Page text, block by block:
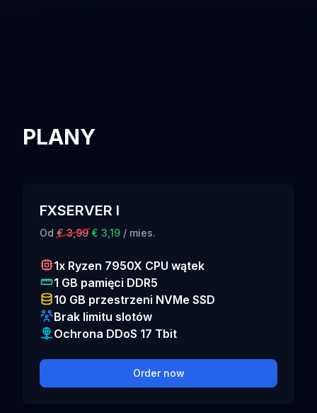
PLANY
FXSERVER I
Od € 3,99 € 3,19 / mies.
1x Ryzen 7950X CPU wątek
1 GB pamięci DDR5
10 GB przestrzeni NVMe SSD
Brak limitu slotów
Ochrona DDoS 17 Tbit
Order now